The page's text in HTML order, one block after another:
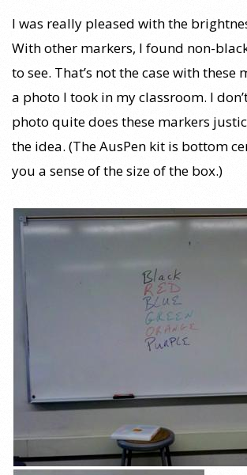
I was really pleased with the
With other markers, I found non-
to see. That’s not the case with these
a photo I took in my classroom. I
photo quite does these markers
the idea. (The AusPen kit is bottom
you a sense of the size of the box.)